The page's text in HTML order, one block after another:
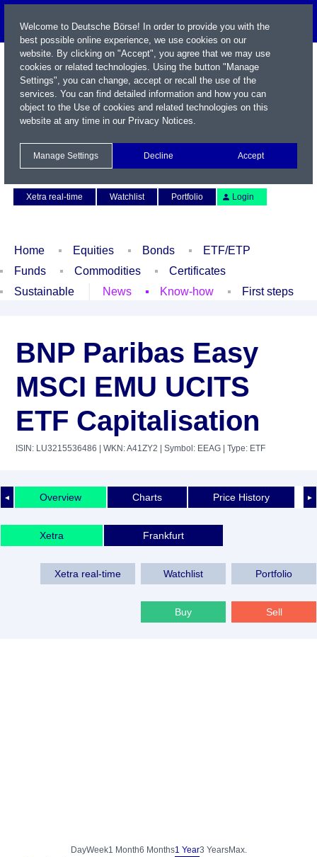
Xetra real-time
Watchlist Portfolio Login
Home Equities Bonds
ETF/ETP
Funds
Commodities
Certificates
Sustainable
News Know-how First steps
BNP Paribas Easy
MSCI EMU UCITS
ETF Capitalisation
ISIN: LU3215536486 | WKN: A41ZY2 | Symbol: EEAG | Type: ETF
◄ ►
Overview Charts Price History
Xetra Frankfurt
Xetra real-time Watchlist Portfolio
Buy Sell
DayWeek1 Month6 Months1 Year3 YearsMax.
Welcome to Deutsche Börse! In order to provide you with the
best possible online experience, we use cookies on our
website. By clicking on "Accept", you agree that we may use
cookies or related technologies. Using the button "Manage
Settings", you can change, accept or recall the use of the
services. You can find detailed information and how you can
object to the Use of cookies and related technologies on this
website at any time in our Privacy Notices.
Manage Settings Decline Accept